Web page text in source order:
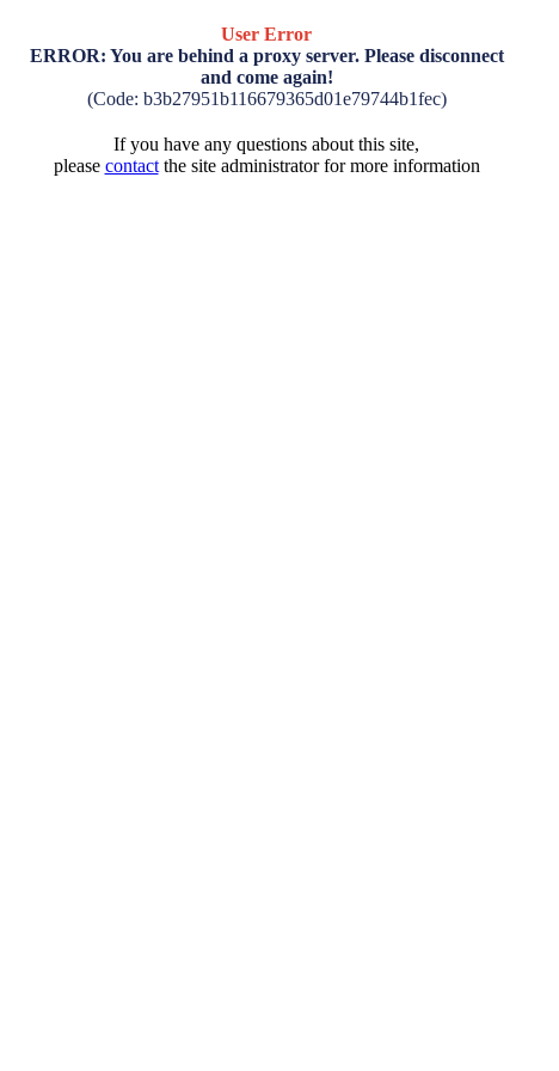
User Error
ERROR: You are behind a proxy server. Please disconnect
and come again!
(Code: b3b27951b116679365d01e79744b1fec)
If you have any questions about this site,
please contactthe site administrator for more information